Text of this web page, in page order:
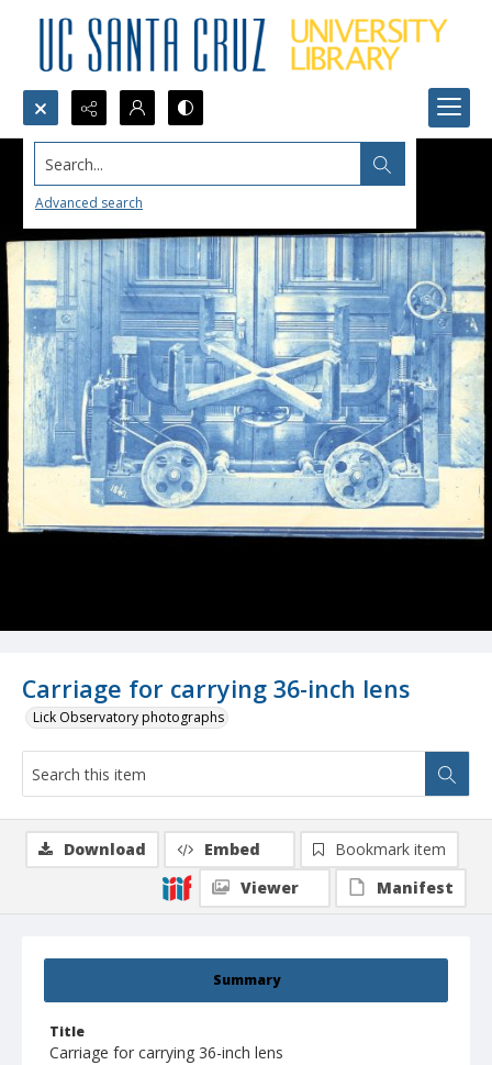
Search...
Advanced search
Carriage for carrying 36-inch lens
Lick Observatory photographs
Summary
Title
Carriage for carrying 36-inch lens
Download Embed
Bookmark item
Viewer
Manifest